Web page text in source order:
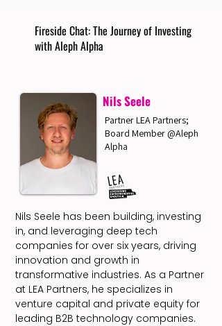
Fireside Chat: The Journey of Investing
with Aleph Alpha
Nils Seele
Partner LEA Partners;
Board Member @Aleph
Alpha
Nils Seele has been building, investing
in, and leveraging deep tech
companies for over six years, driving
innovation and growth in
transformative industries. As a Partner
at LEA Partners, he specializes in
venture capital and private equity for
leading B2B technology companies.